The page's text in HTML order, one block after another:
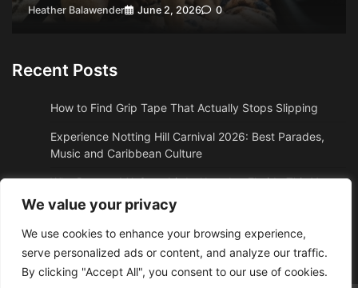
We value your privacy
We use cookies to enhance your browsing experience,
serve personalized ads or content, and analyze our traffic.
By clicking "Accept All", you consent to our use of cookies.
Heather Balawender June 2, 2026 0
Recent Posts
How to Find Grip Tape That Actually Stops Slipping
Experience Notting Hill Carnival 2026: Best Parades,
Music and Caribbean Culture
Why Boston, MA Snowbirds Abandon Florida This Year
Why High Altitude Stalls Custom Conversions in Sedona,
How to Get Quality Water Shoes Under $30